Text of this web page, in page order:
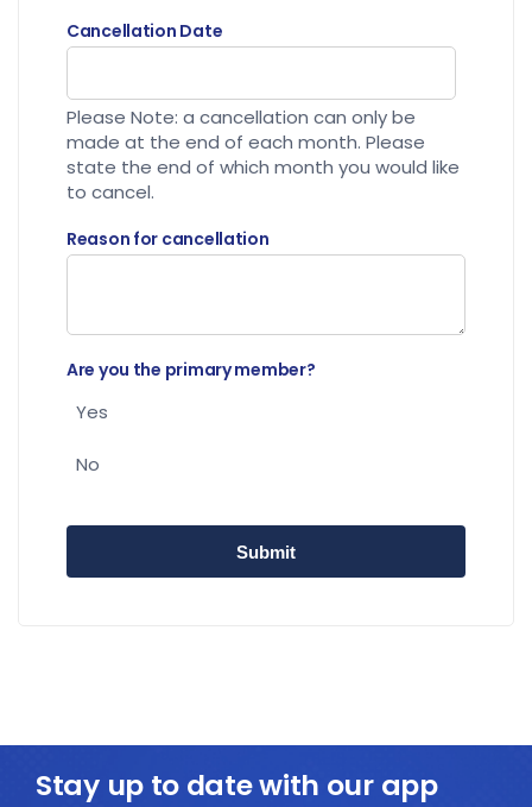
Cancellation Date
Please Note: a cancellation can only be
made at the end of each month. Please
state the end of which month you would like
to cancel.
Reason for cancellation
Are you the primary member?
Yes
No
Stay up to date with our app